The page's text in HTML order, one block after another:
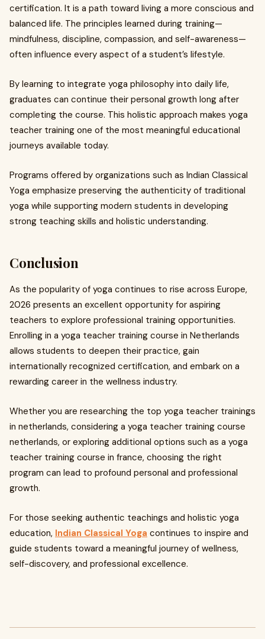
certification. It is a path toward living a more conscious and
balanced life. The principles learned during training—
mindfulness, discipline, compassion, and self-awareness—
often influence every aspect of a student’s lifestyle.
By learning to integrate yoga philosophy into daily life,
graduates can continue their personal growth long after
completing the course. This holistic approach makes yoga
teacher training one of the most meaningful educational
journeys available today.
Programs offered by organizations such as Indian Classical
Yoga emphasize preserving the authenticity of traditional
yoga while supporting modern students in developing
strong teaching skills and holistic understanding.
Conclusion
As the popularity of yoga continues to rise across Europe,
2026 presents an excellent opportunity for aspiring
teachers to explore professional training opportunities.
Enrolling in a yoga teacher training course in Netherlands
allows students to deepen their practice, gain
internationally recognized certification, and embark on a
rewarding career in the wellness industry.
Whether you are researching the top yoga teacher trainings
in netherlands, considering a yoga teacher training course
netherlands, or exploring additional options such as a yoga
teacher training course in france, choosing the right
program can lead to profound personal and professional
growth.
For those seeking authentic teachings and holistic yoga
education, Indian Classical Yoga continues to inspire and
guide students toward a meaningful journey of wellness,
self-discovery, and professional excellence.